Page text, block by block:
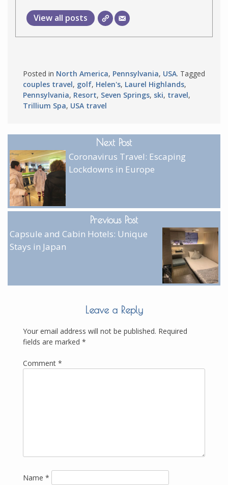
View all posts
Posted in North America, Pennsylvania, USA. Tagged
couples travel, golf, Helen's, Laurel Highlands,
Pennsylvania, Resort, Seven Springs, ski, travel,
Trillium Spa, USA travel
Next Post
Coronavirus Travel: Escaping
Lockdowns in Europe
Previous Post
Capsule and Cabin Hotels: Unique
Stays in Japan
Leave a Reply
Your email address will not be published. Required
fields are marked *
Comment *
Name *